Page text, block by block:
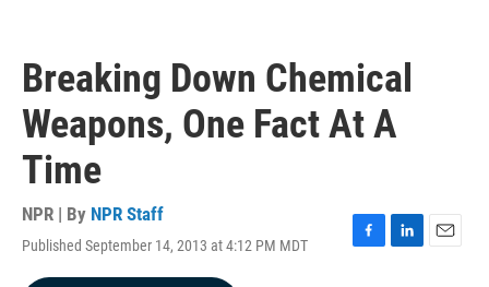
Breaking Down Chemical
Weapons, One Fact At A
Time
NPR | By NPR Staff
Published September 14, 2013 at 4:12 PM MDT
F
L
E